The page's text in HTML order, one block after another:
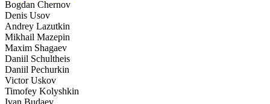
Bogdan Chernov
Denis Usov
Andrey Lazutkin
Mikhail Mazepin
Maxim Shagaev
Daniil Schultheis
Daniil Pechurkin
Victor Uskov
Timofey Kolyshkin
Ivan Budaev